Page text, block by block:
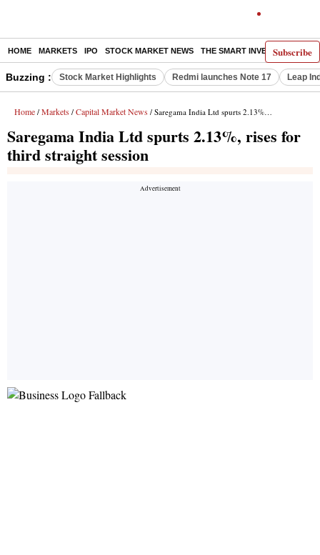
Subscribe
HOME MARKETS IPO STOCK MARKET NEWS THE SMART INVESTOR
Buzzing : Stock Market Highlights Redmi launches Note 17 Leap
Home / Markets / Capital Market News / Saregama India Ltd spurts 2.13%, rises for third straight session
Saregama India Ltd spurts 2.13%, rises for
third straight session